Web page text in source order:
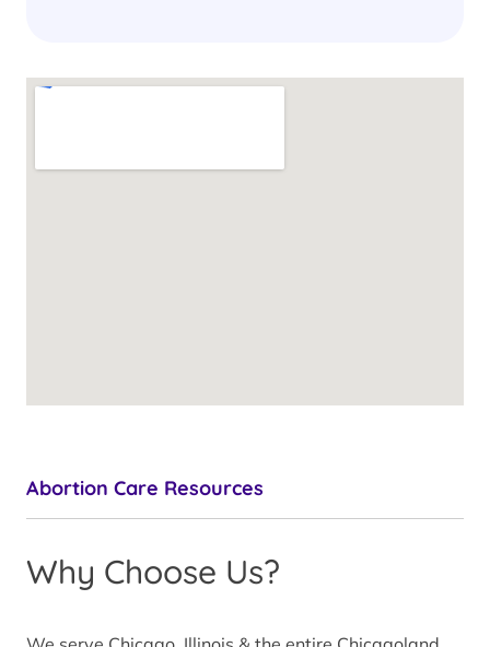
Abortion Care Resources
Why Choose Us?